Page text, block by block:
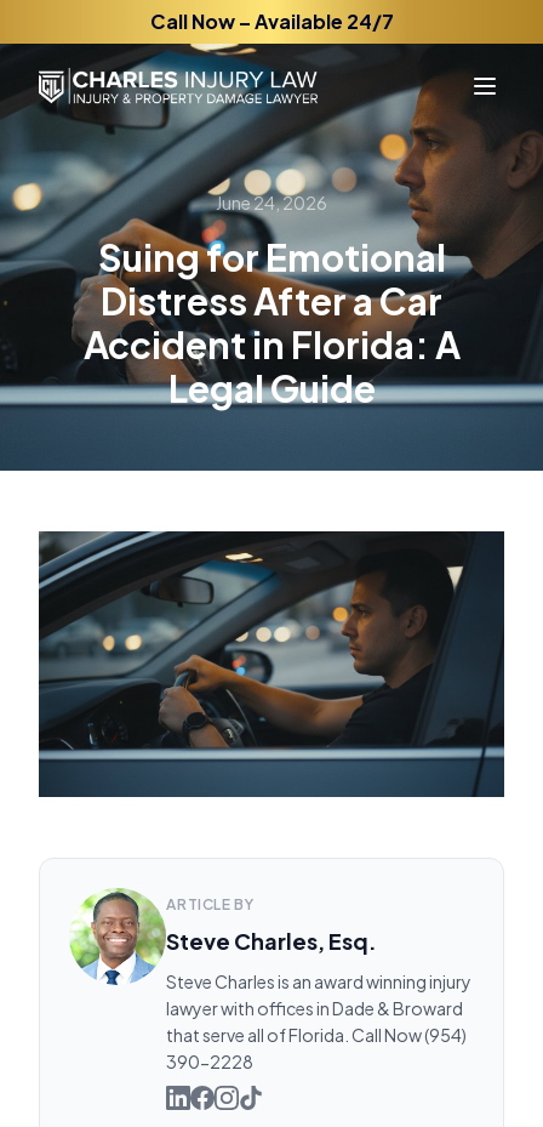
Call Now – Available 24/7
June 24, 2026
ARTICLE BY
Steve Charles, Esq.
Steve Charles is an award winning injury
lawyer with offices in Dade & Broward
that serve all of Florida. Call Now (954)
390-2228